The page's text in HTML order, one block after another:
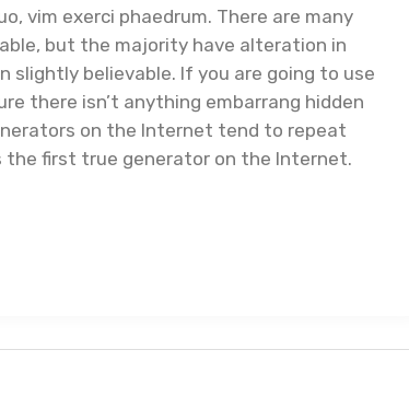
vim exerci phaedrum. There are many
but the majority have alteration in
slightly believable. If you are going to use
there isn’t anything embarrang hidden
on the Internet tend to repeat
the first true generator on the Internet.